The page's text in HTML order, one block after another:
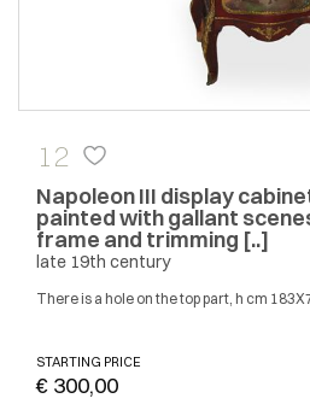
12
Napoleon III display
painted with gallant
frame and trimming [..]
late 19th century
There is a hole on the top part, h cm
STARTING PRICE
€ 300,00